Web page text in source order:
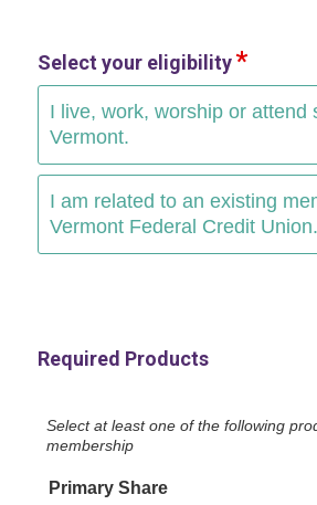
Select your eligibility
I live, work, worship or attend
Vermont.
I am related to an existing
Vermont Federal Credit Union.
Required Products
Select at least one of the following
membership
Primary Share